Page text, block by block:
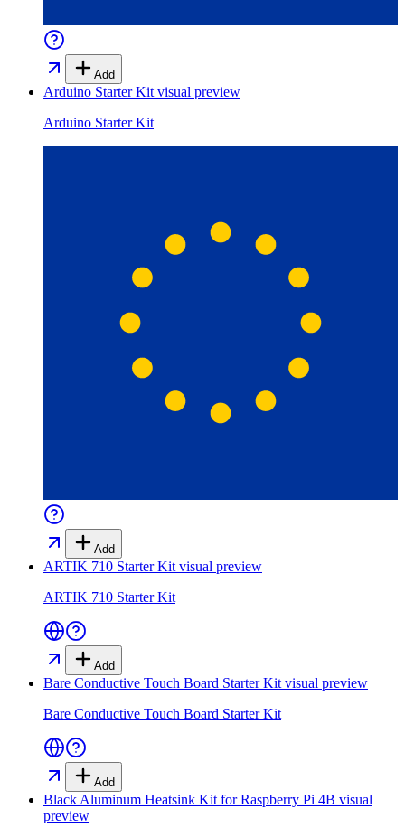
Add
Arduino Starter Kit visual preview
Arduino Starter Kit
Add
ARTIK 710 Starter Kit visual preview
ARTIK 710 Starter Kit
Add
Bare Conductive Touch Board Starter Kit visual preview
Bare Conductive Touch Board Starter Kit
Add
Black Aluminum Heatsink Kit for Raspberry Pi 4B visual
preview